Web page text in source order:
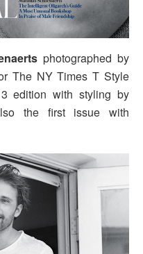
photographed by
The NY Times T Style
edition with styling by
the first issue with